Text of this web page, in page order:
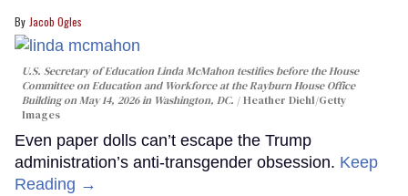
Jacob Ogles
U.S. Secretary of Education Linda McMahon testifies before the House
Committee on Education and Workforce at the Rayburn House Office
Building on May 14, 2026 in Washington, DC.
Heather Diehl/Getty
Images
Even paper dolls can’t escape the Trump
administration’s anti-transgender obsession. Keep
Reading →